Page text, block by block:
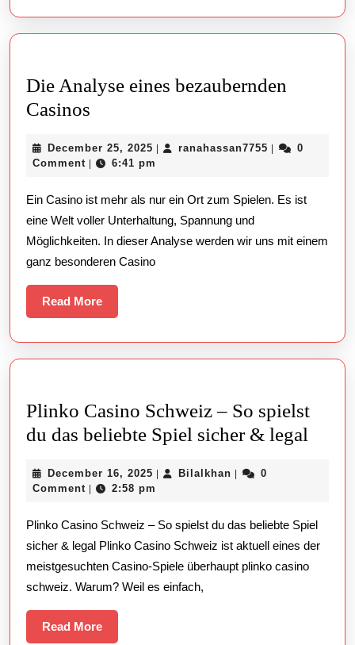
Die Analyse eines bezaubernden
Casinos
eines
Casinos
December 25, 2025 December
25,
| ranahassan7755 |
0
Comment | 6:41 pm
Ein Casino ist mehr als nur ein Ort zum Spielen. Es ist
eine Welt voller Unterhaltung, Spannung und
Möglichkeiten. In dieser Analyse werden wir uns mit einem
ganz besonderen Casino
Read MoreRead
More
Plinko Casino Schweiz – So spielst
du das beliebte Spiel sicher & legal
So
du
December 16, 2025 December
16,
| Bilalkhan Bilalkhan
|
0
Comment | 2:58 pm
Plinko Casino Schweiz – So spielst du das beliebte Spiel
sicher & legal Plinko Casino Schweiz ist aktuell eines der
meistgesuchten Casino-Spiele überhaupt plinko casino
schweiz. Warum? Weil es einfach,
Read MoreRead